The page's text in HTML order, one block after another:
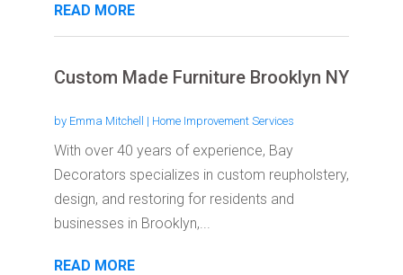
READ MORE
Custom Made Furniture Brooklyn NY
by Emma Mitchell | Home Improvement Services
With over 40 years of experience, Bay
Decorators specializes in custom reupholstery,
design, and restoring for residents and
businesses in Brooklyn,...
READ MORE